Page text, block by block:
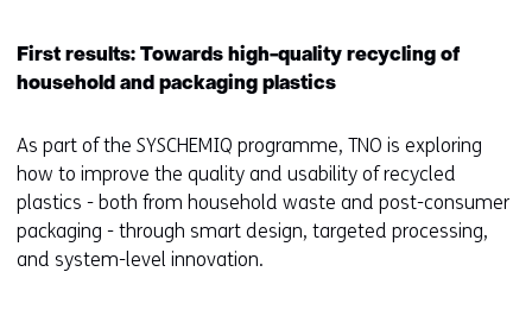
i
w
o
r
t
a
First results: Towards high-quality recycling of
household and packaging plastics
As part of the SYSCHEMIQ programme, TNO is exploring
how to improve the quality and usability of recycled
plastics - both from household waste and post-consumer
packaging - through smart design, targeted processing,
and system-level innovation.